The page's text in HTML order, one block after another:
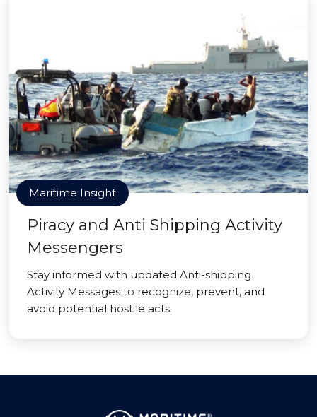
Maritime Insight
Piracy and Anti Shipping Activity
Messengers
Stay informed with updated Anti-shipping
Activity Messages to recognize, prevent, and
avoid potential hostile acts.